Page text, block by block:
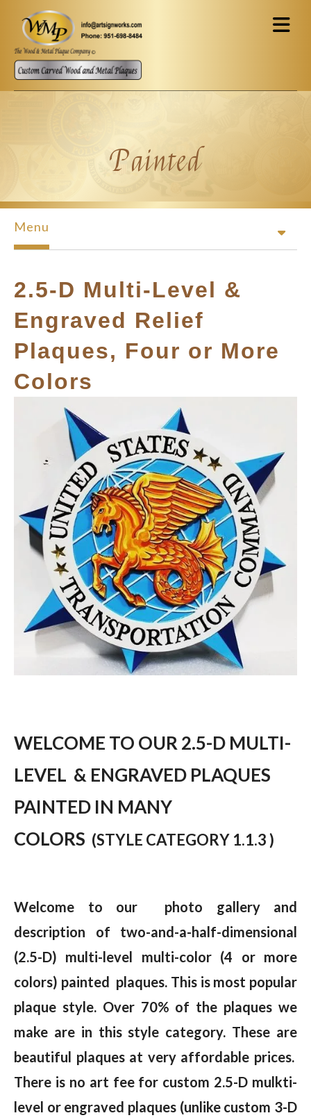
Skip to main content
Painted
Menu
2.5-D Multi-Level &
Engraved Relief
Plaques, Four or More
Colors
WELCOME TO OUR 2.5-D MULTI-
LEVEL & ENGRAVED PLAQUES
PAINTED IN MANY
COLORS (STYLE CATEGORY 1.1.3 )
Welcome to our photo gallery and
description of two-and-a-half-dimensional
(2.5-D) multi-level multi-color (4 or more
colors) painted plaques. This is most popular
plaque style. Over 70% of the plaques we
make are in this style category. These are
beautiful plaques at very affordable prices.
There is no art fee for custom 2.5-D mulkti-
level or engraved plaques (unlike custom 3-D